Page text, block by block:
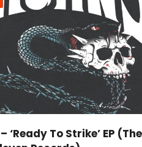
‘Ready To Strike’ EP